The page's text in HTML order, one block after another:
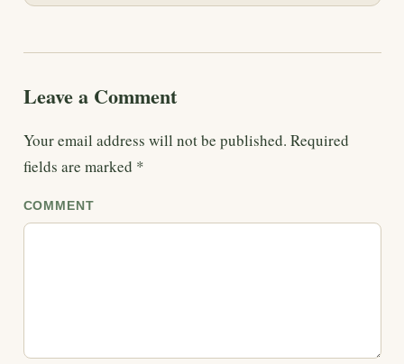
Leave a Comment
Your email address will not be published. Required
fields are marked *
COMMENT